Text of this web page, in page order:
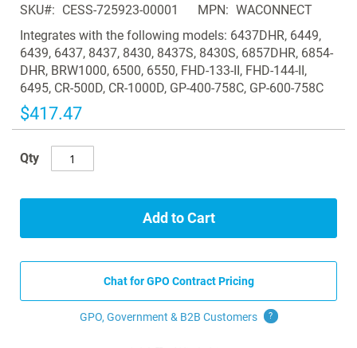
the
images
gallery
SKU CESS-725923-00001 MPN
WACONNECT
Integrates with the following models: 6437DHR, 6449,
6439, 6437, 8437, 8430, 8437S, 8430S, 6857DHR, 6854-
DHR, BRW1000, 6500, 6550, FHD-133-II, FHD-144-II,
6495, CR-500D, CR-1000D, GP-400-758C, GP-600-758C
$417.47
Qty
Add to Cart
Chat for GPO Contract Pricing
GPO, Government & B2B Customers ?